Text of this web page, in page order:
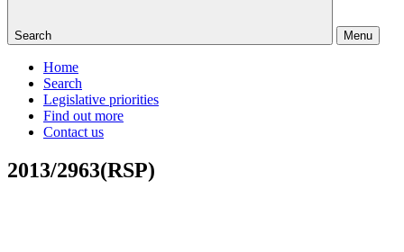
Search Menu
Home
Search
Legislative priorities
Find out more
Contact us
2013/2963(RSP)